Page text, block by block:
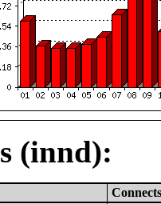
(innd):
Connects